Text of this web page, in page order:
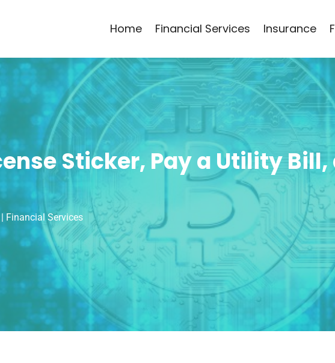
Home Financial Services Insurance
Sticker, Pay a Utility Bill,
Financial Services